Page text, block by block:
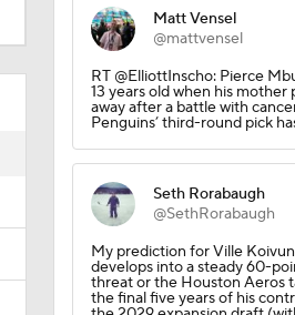
Matt Vensel
@mattvensel
RT @ElliottInscho: Pierce
13 years old when his mother
away after a battle with
Penguins’ third-round pick
Seth Rorabaugh
@SethRorabaugh
My prediction for Ville
develops into a steady 60-
threat or the Houston Aeros
the final five years of his